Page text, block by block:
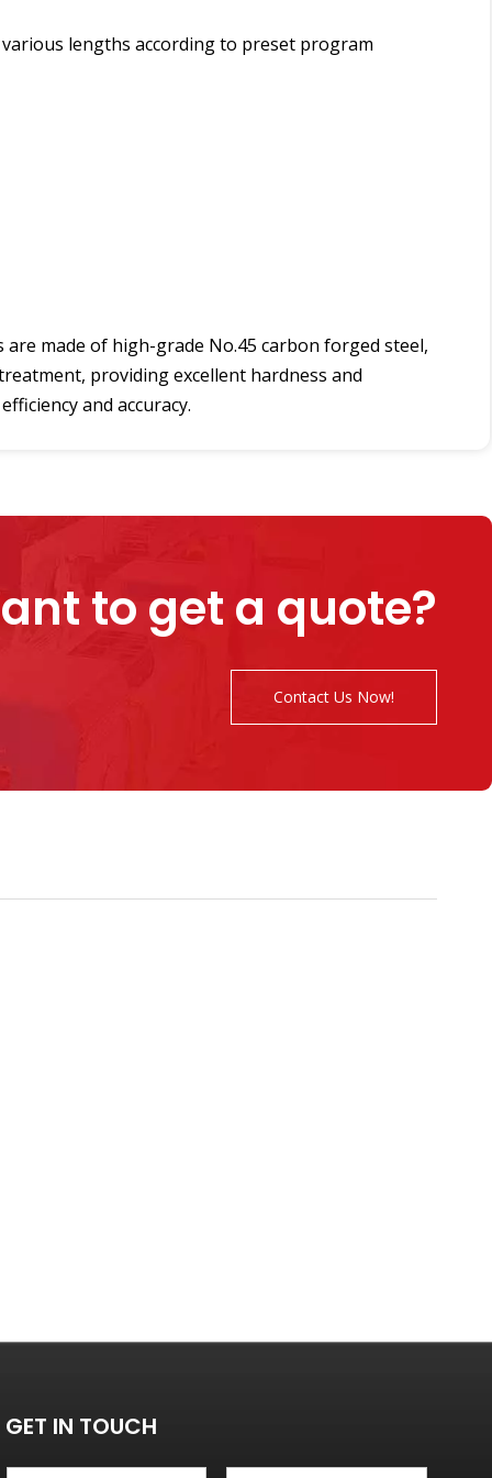
lengths according to preset program
made of high-grade No.45 carbon forged steel,
providing excellent hardness and
and accuracy.
to get a quote?
Contact Us Now!
GET IN TOUCH